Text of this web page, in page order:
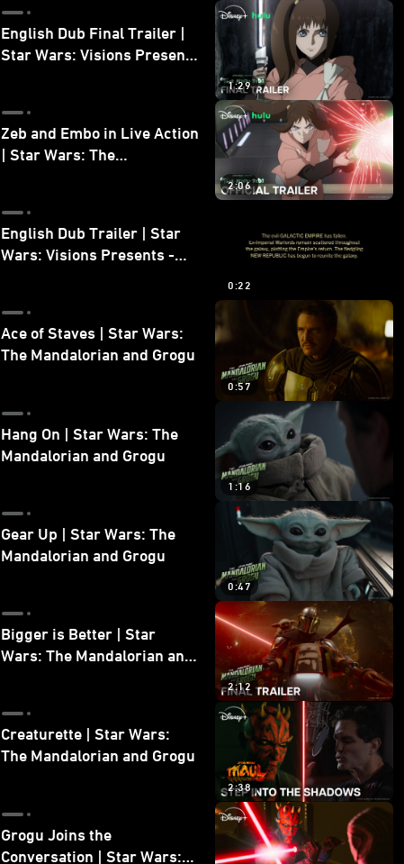
English Dub Final Trailer |
Star Wars: Visions Presents
1:29
Zeb and Embo in Live Action
| Star Wars: The
2:06
English Dub Trailer | Star
Wars: Visions Presents -
0:22
Ace of Staves | Star Wars:
The Mandalorian and Grogu
0:57
Hang On | Star Wars: The
Mandalorian and Grogu
1:16
Gear Up | Star Wars: The
Mandalorian and Grogu
0:47
Bigger is Better | Star
Wars: The Mandalorian and
2:12
Creaturette | Star Wars:
The Mandalorian and Grogu
2:38
Grogu Joins the
Conversation | Star Wars: